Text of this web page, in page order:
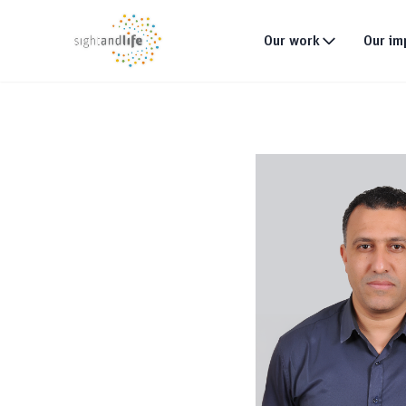
Our work
Our projects
Global footprint
Our